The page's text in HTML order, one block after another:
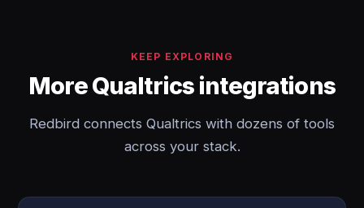
KEEP EXPLORING
More Qualtrics integrations
Redbird connects Qualtrics with dozens of tools
across your stack.